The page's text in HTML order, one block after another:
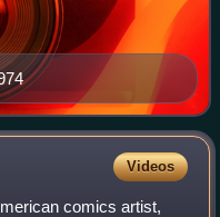
Videos
comics artist,